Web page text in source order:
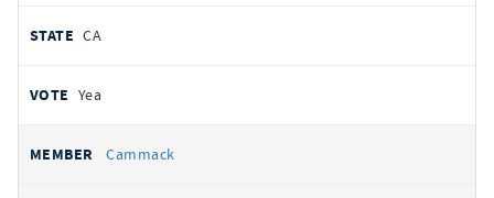
CA
Yea
Cammack